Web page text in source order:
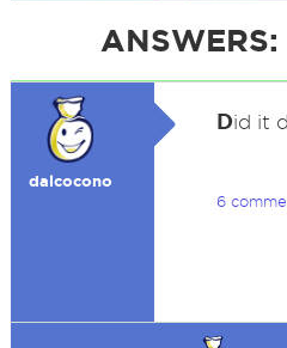
ANSWERS:
dalcocono
Did it
6